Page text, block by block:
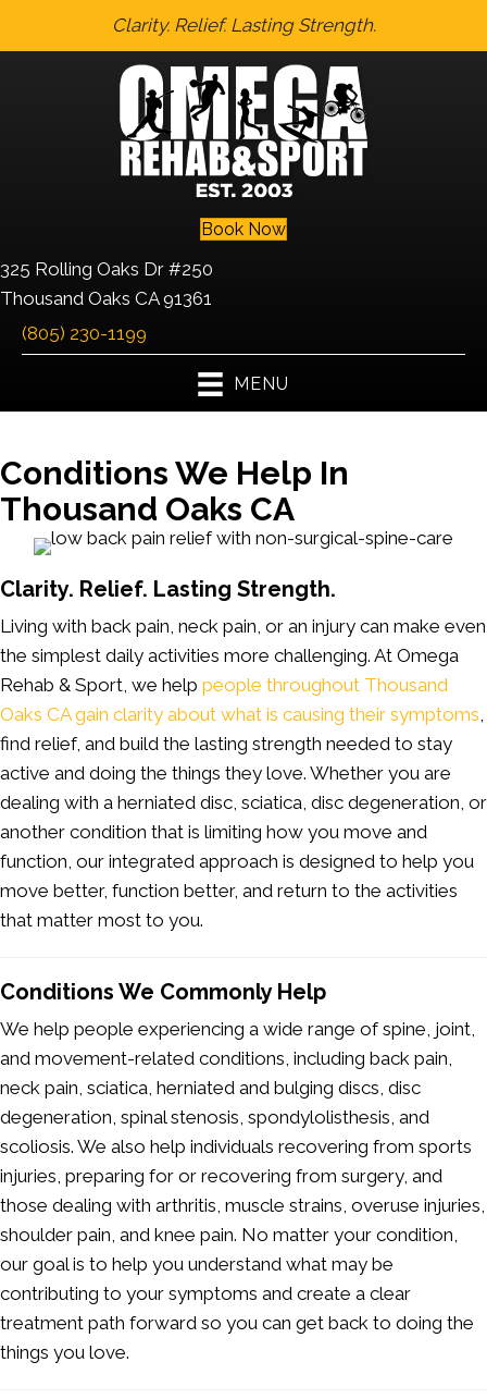
Clarity. Relief. Lasting Strength.
Book Now
325 Rolling Oaks Dr #250
Thousand Oaks CA 91361
(805) 230-1199
MENU
Conditions We Help In
Thousand Oaks CA
Clarity. Relief. Lasting Strength.
Living with back pain, neck pain, or an injury can make even
the simplest daily activities more challenging. At Omega
Rehab & Sport, we help people throughout Thousand
Oaks CA gain clarity about what is causing their symptoms,
find relief, and build the lasting strength needed to stay
active and doing the things they love. Whether you are
dealing with a herniated disc, sciatica, disc degeneration, or
another condition that is limiting how you move and
function, our integrated approach is designed to help you
move better, function better, and return to the activities
that matter most to you.
Conditions We Commonly Help
We help people experiencing a wide range of spine, joint,
and movement-related conditions, including back pain,
neck pain, sciatica, herniated and bulging discs, disc
degeneration, spinal stenosis, spondylolisthesis, and
scoliosis. We also help individuals recovering from sports
injuries, preparing for or recovering from surgery, and
those dealing with arthritis, muscle strains, overuse injuries,
shoulder pain, and knee pain. No matter your condition,
our goal is to help you understand what may be
contributing to your symptoms and create a clear
treatment path forward so you can get back to doing the
things you love.